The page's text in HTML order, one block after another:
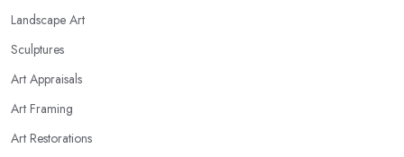
Landscape Art
Sculptures
Art Appraisals
Art Framing
Art Restorations